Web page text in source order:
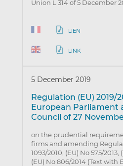
Union L 314 of 5 December
LIEN
LINK
5 December 2019
Regulation (EU) 2019/
European Parliament
Council of 27
on the prudential
firms and amending
1093/2010, (EU) No 575/
(EU) No 806/2014 (Text with